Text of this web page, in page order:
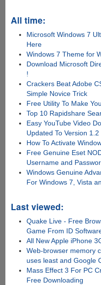
All time:
Microsoft Windows 7
Here
Windows 7 Theme for
Download Microsoft
!
Crackers Beat Adobe
Simple Novice Trick
Free Utility To Make
Top 10 Rapidshare
Easy YouTube Video
Updated To Version 1.2
How To Activate
Free Genuine Eset
Username and
Windows Genuine
For Windows 7, Vista
Last viewed:
Quake Live - Free
Game From ID
All New Apple iPhone
Web-browser memory
uses least and Google
Mass Effect 3 For PC
Free Downloading